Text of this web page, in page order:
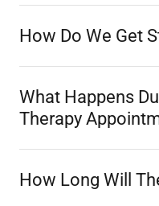
How Do We Get
What Happens
Therapy
How Long Will